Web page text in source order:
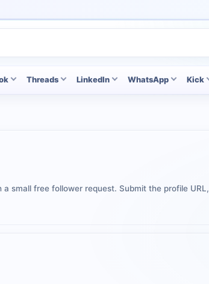
Threads LinkedIn WhatsApp Kick
small free follower request. Submit the profile URL,